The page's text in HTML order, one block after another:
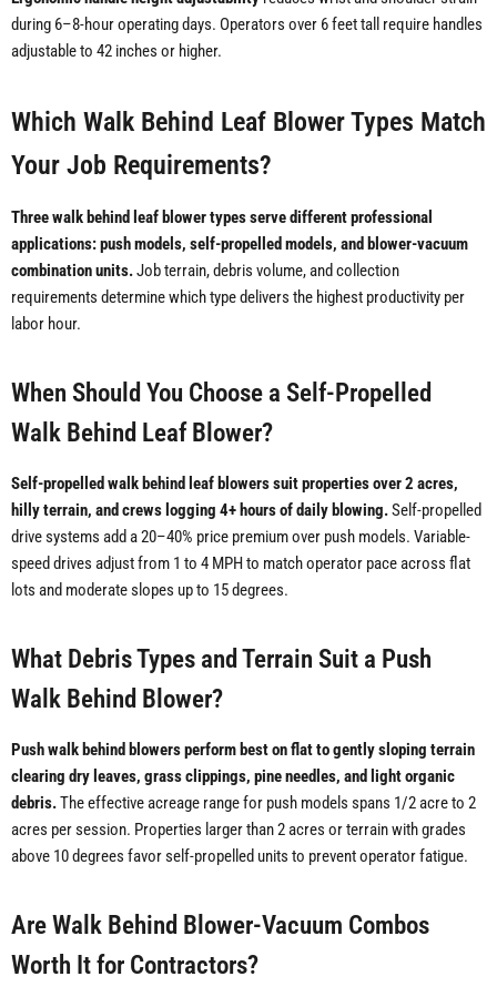
during 6–8-hour operating days. Operators over 6 feet tall require handles
adjustable to 42 inches or higher.
Which Walk Behind Leaf Blower Types Match
Your Job Requirements?
Three walk behind leaf blower types serve different professional
applications: push models, self-propelled models, and blower-vacuum
combination units.Job terrain, debris volume, and collection
requirements determine which type delivers the highest productivity per
labor hour.
When Should You Choose a Self-Propelled
Walk Behind Leaf Blower?
Self-propelled walk behind leaf blowers suit properties over 2 acres,
hilly terrain, and crews logging 4+ hours of daily blowing.Self-propelled
drive systems add a 20–40% price premium over push models. Variable-
speed drives adjust from 1 to 4 MPH to match operator pace across flat
lots and moderate slopes up to 15 degrees.
What Debris Types and Terrain Suit a Push
Walk Behind Blower?
Push walk behind blowers perform best on flat to gently sloping terrain
clearing dry leaves, grass clippings, pine needles, and light organic
debris.The effective acreage range for push models spans 1/2 acre to 2
acres per session. Properties larger than 2 acres or terrain with grades
above 10 degrees favor self-propelled units to prevent operator fatigue.
Are Walk Behind Blower-Vacuum Combos
Worth It for Contractors?